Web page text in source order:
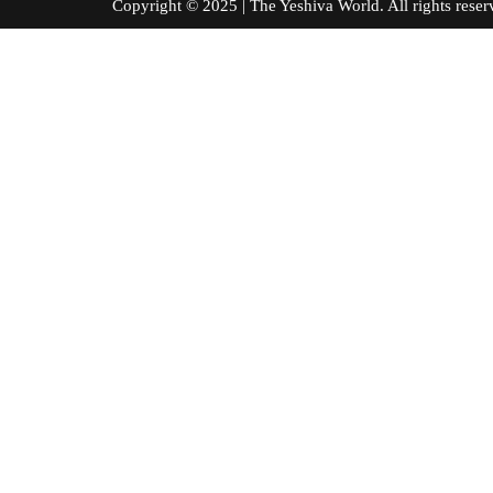
Copyright © 2025 | The Yeshiva World. All